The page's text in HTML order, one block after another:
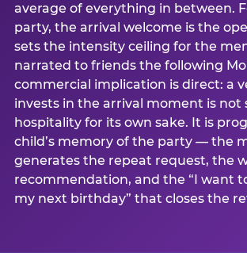
average of everything in between.
party, the arrival welcome is the
sets the intensity ceiling for the
narrated to friends the following
commercial implication is direct: a
invests in the arrival moment is not
hospitality for its own sake. It is
child’s memory of the party — the
generates the repeat request, the
recommendation, and the “I want
my next birthday” that closes the